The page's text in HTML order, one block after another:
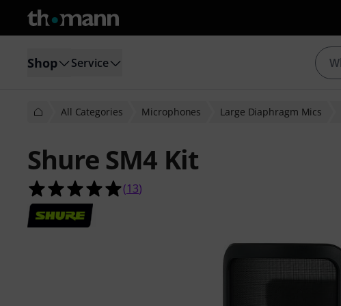
Shop Service
All Categories Microphones Large Diaphragm Mics
Shure SM4 Kit
5.0 out of 5 stars from 13 customer ratings
(13)